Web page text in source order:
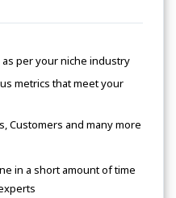
per your niche industry
metrics that meet your
Customers and many more
in a short amount of time